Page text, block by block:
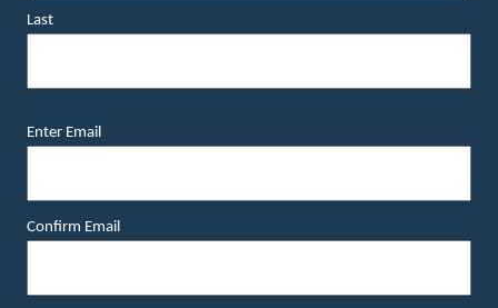
Last
Email
Enter Email
Confirm Email